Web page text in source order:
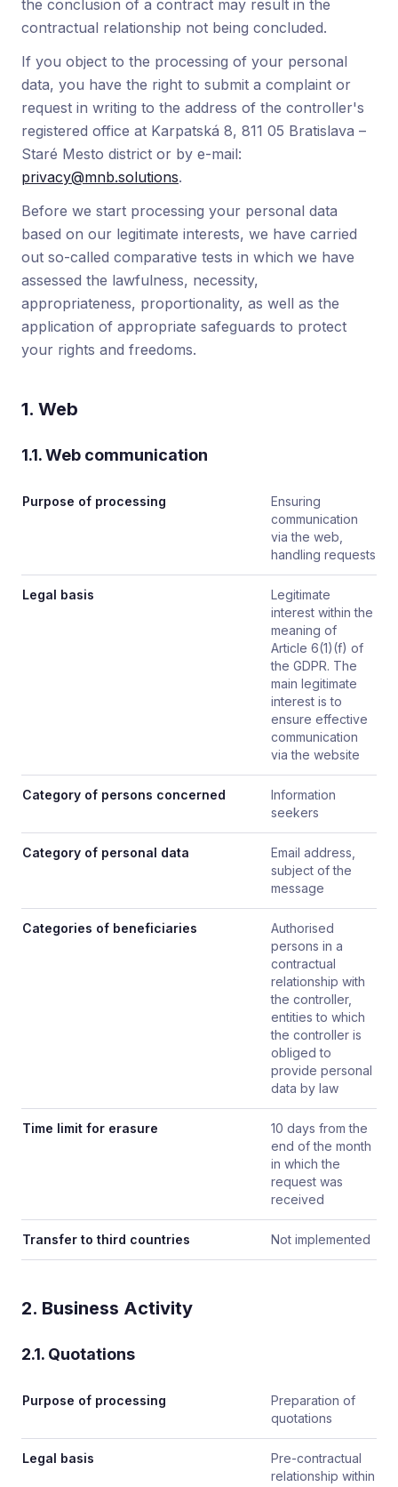
the conclusion of a contract may result in the
contractual relationship not being concluded.
If you object to the processing of your personal
data, you have the right to submit a complaint or
request in writing to the address of the controller's
registered office at Karpatská 8, 811 05 Bratislava –
Staré Mesto district or by e-mail:
privacy@mnb.solutions.
Before we start processing your personal data
based on our legitimate interests, we have carried
out so-called comparative tests in which we have
assessed the lawfulness, necessity,
appropriateness, proportionality, as well as the
application of appropriate safeguards to protect
your rights and freedoms.
1. Web
1.1. Web communication
Purpose of processing
Ensuring
communication
via the web,
handling requests
Legal basis
Legitimate
interest within the
meaning of
Article 6(1)(f) of
the GDPR. The
main legitimate
interest is to
ensure effective
communication
via the website
Category of persons concerned
Information
seekers
Category of personal data
Email address,
subject of the
message
Categories of beneficiaries
Authorised
persons in a
contractual
relationship with
the controller,
entities to which
the controller is
obliged to
provide personal
data by law
Time limit for erasure
10 days from the
end of the month
in which the
request was
received
Transfer to third countries Not implemented
2. Business Activity
2.1. Quotations
Purpose of processing
Preparation of
quotations
Legal basis
Pre-contractual
relationship within